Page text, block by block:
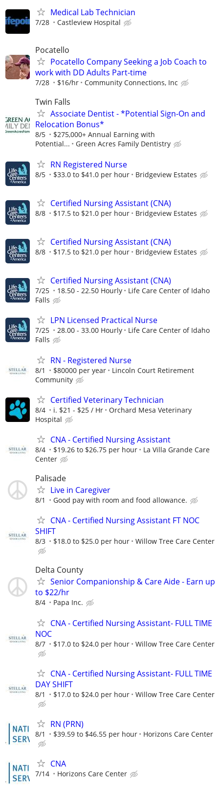
Medical Lab Technician
7/28 Castleview Hospital
Pocatello
Pocatello Company Seeking a Job Coach to
work with DD Adults Part-time
7/28 $16/hr Community Connections, Inc
Twin Falls
Associate Dentist - *Potential Sign-On and
Relocation Bonus*
8/5
$275,000+ Annual Earning with
Potential...
Green Acres Family Dentistry
RN Registered Nurse
8/5 $33.0 to $41.0 per hour Bridgeview Estates
Certified Nursing Assistant (CNA)
8/8 $17.5 to $21.0 per hour Bridgeview Estates
Certified Nursing Assistant (CNA)
8/8 $17.5 to $21.0 per hour Bridgeview Estates
Certified Nursing Assistant (CNA)
7/25 18.50 - 22.50 Hourly
Life Care Center of Idaho
Falls
LPN Licensed Practical Nurse
7/25 28.00 - 33.00 Hourly
Life Care Center of Idaho
Falls
RN - Registered Nurse
8/1 $80000 per year
Lincoln Court Retirement
Community
Certified Veterinary Technician
8/4 i. $21 - $25 / Hr
Orchard Mesa Veterinary
Hospital
CNA - Certified Nursing Assistant
8/4 $19.26 to $26.75 per hour
La Villa Grande Care
Center
Palisade
Live in Caregiver
8/1 Good pay with room and food allowance.
CNA - Certified Nursing Assistant FT NOC
SHIFT
8/3 $18.0 to $25.0 per hour Willow Tree Care Center
Delta County
Senior Companionship & Care Aide - Earn up
to $22/hr
8/4 Papa Inc.
CNA - Certified Nursing Assistant- FULL TIME
NOC
8/7 $17.0 to $24.0 per hour Willow Tree Care Center
CNA - Certified Nursing Assistant- FULL TIME
DAY SHIFT
8/1 $17.0 to $24.0 per hour Willow Tree Care Center
RN (PRN)
8/1 $39.59 to $46.55 per hour Horizons Care Center
CNA
7/14 Horizons Care Center